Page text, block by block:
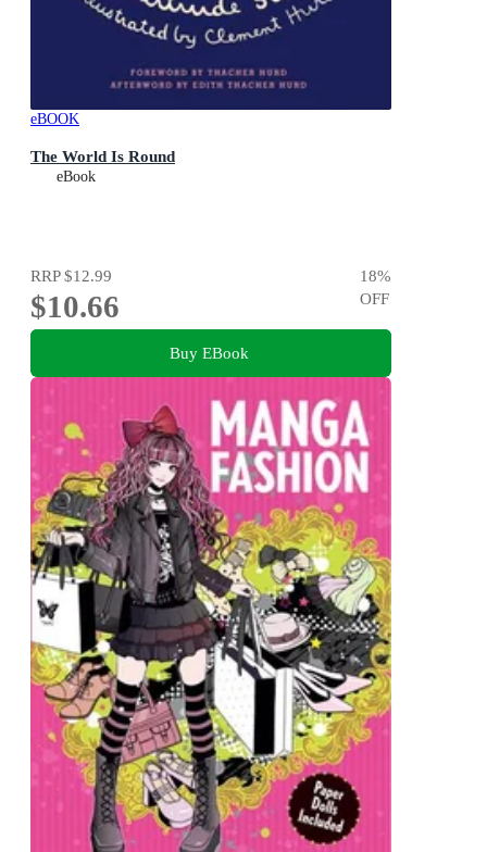
eBOOK
The World Is Round
eBook
RRP$12.99
$10.66
18%
OFF
Buy EBook